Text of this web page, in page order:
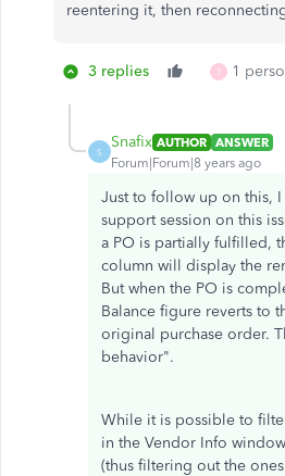
reentering it, then
3 replies T 1
S
Snafix AUTHOR ANSWER
Forum|Forum|8 years ago
Just to follow up on this,
support session on this
a PO is partially fulfilled,
column will display the
But when the PO is
Balance figure reverts to
original purchase order.
behavior".
While it is possible to
in the Vendor Info
(thus filtering out the